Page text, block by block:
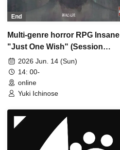
End
Multi-genre horror RPG Insane
"Just One Wish" (Session
Request) [3 hours]
2026 Jun. 14 (Sun)
14: 00-
online
Yuki Ichinose